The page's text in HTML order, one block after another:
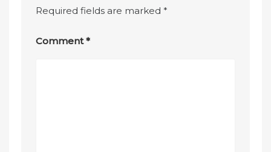
Required fields are marked*
Comment*